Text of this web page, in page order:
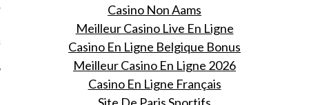
USING THE
BOYFRIEND JEANS?
LOOK WAY
Casino Non Aams
Meilleur Casino Live En Ligne
Casino En Ligne Belgique Bonus
Meilleur Casino En Ligne 2026
Casino En Ligne Français